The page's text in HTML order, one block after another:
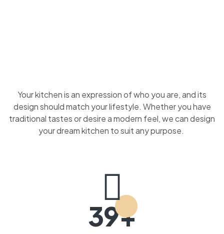
Your kitchen is an expression of who you are, and its
design should match your lifestyle. Whether you have
traditional tastes or desire a modern feel, we can design
your dream kitchen to suit any purpose.
39+